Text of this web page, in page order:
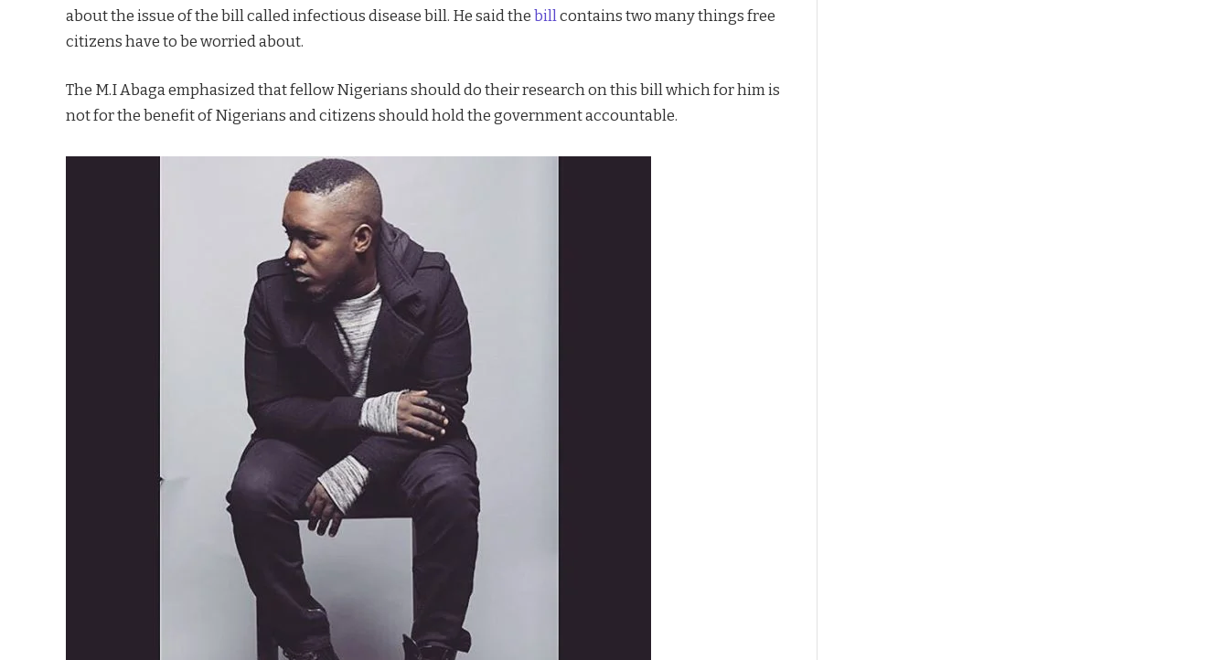
about the issue of the bill called infectious disease bill. He said the bill contains two many things free
citizens have to be worried about.
The M.I Abaga emphasized that fellow Nigerians should do their research on this bill which for him is
not for the benefit of Nigerians and citizens should hold the government accountable.